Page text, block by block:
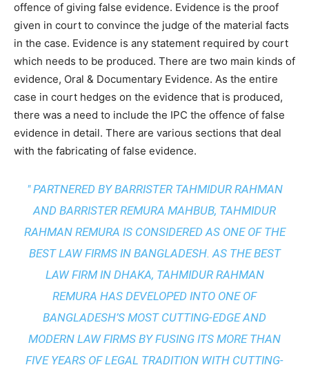
offence of giving false evidence. Evidence is the proof
given in court to convince the judge of the material facts
in the case. Evidence is any statement required by court
which needs to be produced. There are two main kinds of
evidence, Oral & Documentary Evidence. As the entire
case in court hedges on the evidence that is produced,
there was a need to include the IPC the offence of false
evidence in detail. There are various sections that deal
with the fabricating of false evidence.
" PARTNERED BY BARRISTER TAHMIDUR RAHMAN
AND BARRISTER REMURA MAHBUB, TAHMIDUR
RAHMAN REMURA IS CONSIDERED AS ONE OF THE
BEST LAW FIRMS IN BANGLADESH. AS THEBEST
LAW FIRM IN DHAKA, TAHMIDUR RAHMAN
REMURA HAS DEVELOPED INTO ONE OF
BANGLADESH’S MOST CUTTING-EDGE AND
MODERN LAW FIRMS BY FUSING ITS MORE THAN
FIVE YEARS OF LEGAL TRADITION WITH CUTTING-